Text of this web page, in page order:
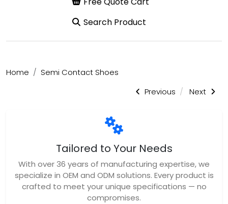
Home
Semi Contact Shoes
Previous
Next
Tailored to Your Needs
With over 36 years of manufacturing expertise, we
specialize in OEM and ODM solutions. Every product is
crafted to meet your unique specifications — no
compromises.